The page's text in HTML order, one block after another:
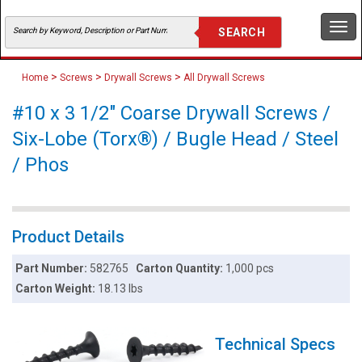
Home > Screws > Drywall Screws > All Drywall Screws
#10 x 3 1/2" Coarse Drywall Screws /
Six-Lobe (Torx®) / Bugle Head / Steel
/ Phos
Product Details
Part Number: 582765 Carton Quantity: 1,000 pcs
Carton Weight: 18.13 lbs
Technical Specs